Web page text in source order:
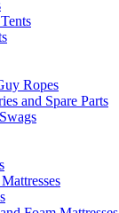
Ropes
and Spare Parts